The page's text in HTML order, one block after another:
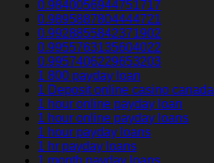
0.9840056944751717
0.9895887804444721
0.9928855842371902
0.9955763135604022
0.9957406229653203
1 800 payday loan
1 Deposit online casino canada
1 hour online payday loan
1 hour online payday loans
1 hour payday loans
1 hr payday loans